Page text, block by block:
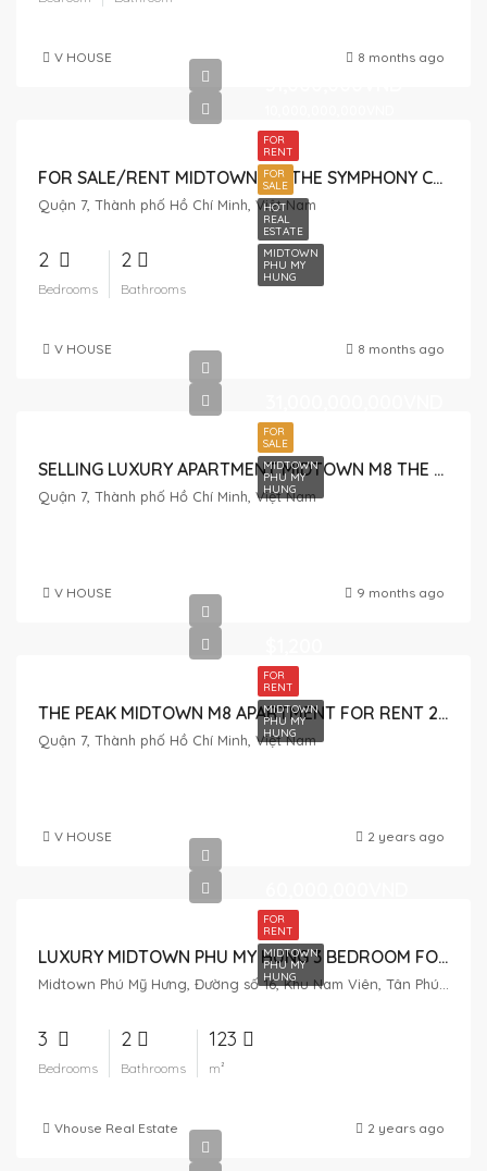
V HOUSE 8 months ago
FOR
RENT
FOR
SALE
HOT
REAL
ESTATE
MIDTOWN
PHU MY
HUNG
FOR SALE/RENT MIDTOWN M6 THE SYMPHONY CAN BE USED AS A HOUSE AND OFFICE
Quận 7, Thành phố Hồ Chí Minh, Việt Nam
2
Bedrooms
2
Bathrooms
V HOUSE 8 months ago
FOR
SALE
MIDTOWN
PHU MY
HUNG
SELLING LUXURY APARTMENT MIDTOWN M8 THE PEAK – SPECIAL ITEM, 2 CONNECTED APARTMENTS
Quận 7, Thành phố Hồ Chí Minh, Việt Nam
V HOUSE 9 months ago
FOR
RENT
MIDTOWN
PHU MY
HUNG
THE PEAK MIDTOWN M8 APARTMENT FOR RENT 2 BEDROOM
Quận 7, Thành phố Hồ Chí Minh, Việt Nam
V HOUSE 2 years ago
FOR
RENT
MIDTOWN
PHU MY
HUNG
LUXURY MIDTOWN PHU MY HUNG 3 BEDROOM FOR RENT NICE VIEW
3
Bedrooms
2
Bathrooms
123
m²
Vhouse Real Estate 2 years ago